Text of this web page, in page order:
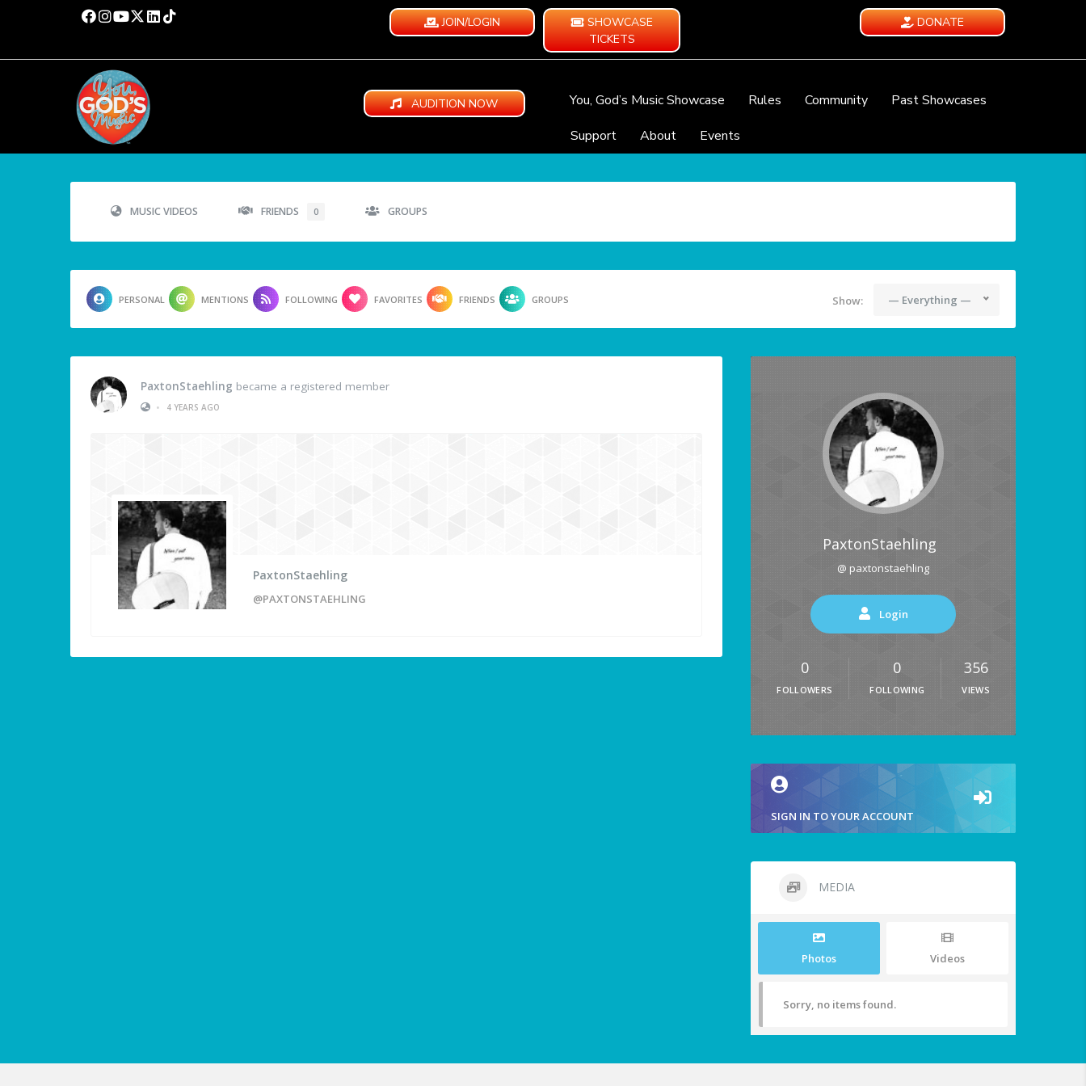
JOIN/LOGIN
SHOWCASE
TICKETS
DONATE
AUDITION NOW You, God’s Music Showcase Rules Community
Past Showcases
Support
About Events
MUSIC VIDEOS FRIENDS 0 GROUPS
PERSONAL MENTIONS FOLLOWING FAVORITES FRIENDS GROUPS Show: — Everything —
PaxtonStaehling became a registered member
•
4 YEARS AGO
PaxtonStaehling
@PAXTONSTAEHLING
PaxtonStaehling
@ paxtonstaehling
Login
0
FOLLOWERS
0
FOLLOWING
356
VIEWS
SIGN IN TO YOUR ACCOUNT
MEDIA
Photos Videos
Sorry, no items found.